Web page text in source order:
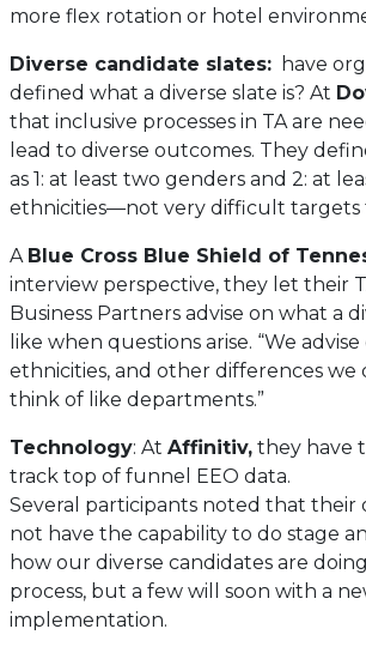
more flex rotation or hotel
Diverse candidate slates: have
defined what a diverse slate is? At
that inclusive processes in TA are
lead to diverse outcomes. They
as 1: at least two genders and 2: at
ethnicities—not very difficult targets
A Blue Cross Blue Shield of
interview perspective, they let their
Business Partners advise on what a
like when questions arise. “We
ethnicities, and other differences we
think of like departments.”
Technology: At Affinitiv, they have
track top of funnel EEO data.
Several participants noted that their
not have the capability to do stage
how our diverse candidates are
process, but a few will soon with a
implementation.